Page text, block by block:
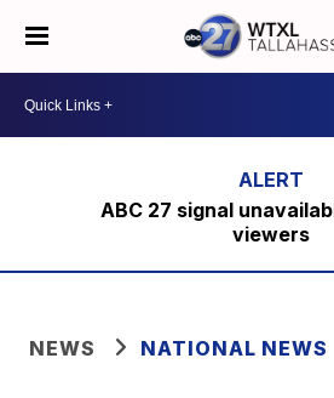
ABC 27 signal
viewers
NEWS NATIONAL NEWS